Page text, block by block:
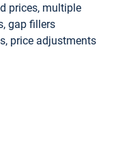
prices, multiple
gap fillers
price adjustments